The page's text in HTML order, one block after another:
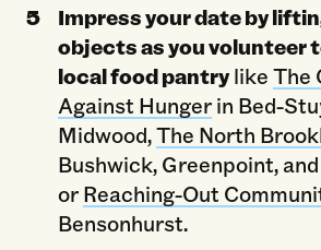
Impress your date by
objects as you volunteer
local food pantrylikeThe
Against Hungerin Bed-
Midwood,The North
Bushwick, Greenpoint,
orReaching-Out
Bensonhurst.